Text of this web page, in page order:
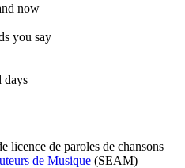
now
you say
days
licence de paroles de chansons
de Musique (SEAM)